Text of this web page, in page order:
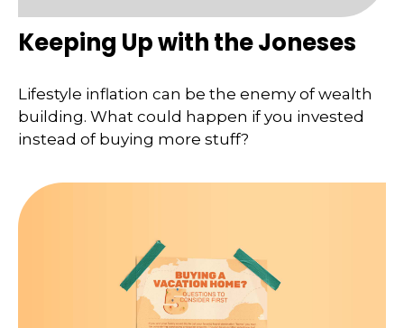
Keeping Up with the Joneses
Lifestyle inflation can be the enemy of wealth
building. What could happen if you invested
instead of buying more stuff?